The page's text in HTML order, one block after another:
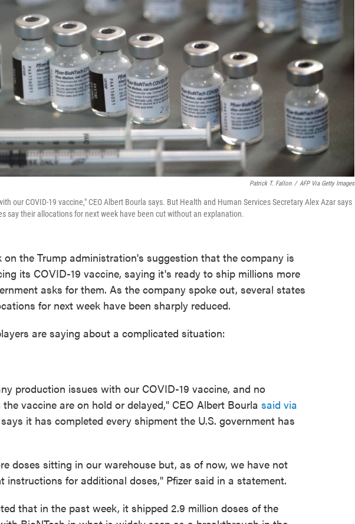
Patrick T. Fallon / AFP Via Getty Images
our COVID-19 vaccine," CEO Albert Bourla says. But Health and Human Services Secretary Alex Azar says
say their allocations for next week have been cut without an explanation.
on the Trump administration's suggestion that the company is
its COVID-19 vaccine, saying it's ready to ship millions more
asks for them. As the company spoke out, several states
for next week have been sharply reduced.
are saying about a complicated situation:
production issues with our COVID-19 vaccine, and no
vaccine are on hold or delayed," CEO Albert Bourla said via
it has completed every shipment the U.S. government has
doses sitting in our warehouse but, as of now, we have not
instructions for additional doses," Pfizer said in a statement.
that in the past week, it shipped 2.9 million doses of the